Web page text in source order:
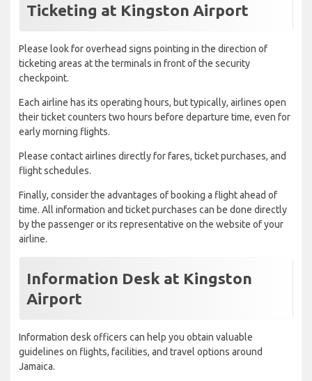
Ticketing at Kingston Airport
Please look for overhead signs pointing in the direction of
ticketing areas at the terminals in front of the security
checkpoint.
Each airline has its operating hours, but typically, airlines open
their ticket counters two hours before departure time, even for
early morning flights.
Please contact airlines directly for fares, ticket purchases, and
flight schedules.
Finally, consider the advantages of booking a flight ahead of
time. All information and ticket purchases can be done directly
by the passenger or its representative on the website of your
airline.
Information Desk at Kingston
Airport
Information desk officers can help you obtain valuable
guidelines on flights, facilities, and travel options around
Jamaica.